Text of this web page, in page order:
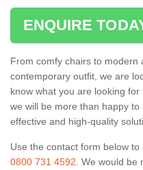
ENQUIRE
From comfy chairs to modern
contemporary outfit, we are
know what you are looking
we will be more than happy
effective and high-quality
Use the contact form below
0800 731 4592 . We would